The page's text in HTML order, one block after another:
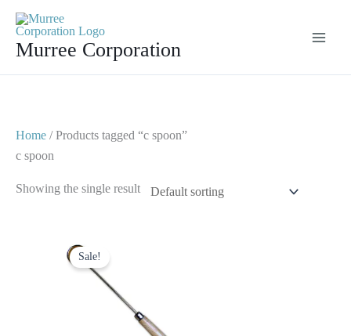
contentMurree Corporation
Home / Products tagged “c spoon”
c spoon
Showing the single result
Sale!
price
was:
$ 10.
price
$ 5.